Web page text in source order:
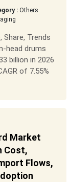
: Others
Share, Trends
head drums
billion in 2026
of 7.55%
Market
Cost,
Flows,